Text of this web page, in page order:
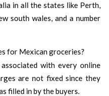
in all the states like Perth,
south wales, and a number
for Mexican groceries?
with every online
are not fixed since they
filled in by the buyers.